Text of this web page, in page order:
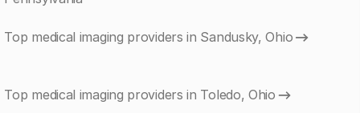
Top medical imaging providers in Sandusky, Ohio
Top medical imaging providers in Toledo, Ohio